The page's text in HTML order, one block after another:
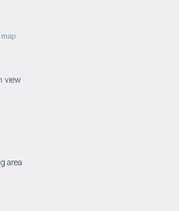
view
area